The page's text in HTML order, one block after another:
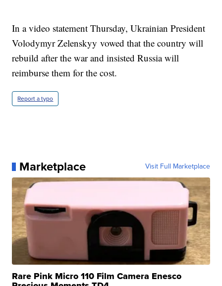
In a video statement Thursday, Ukrainian President
Volodymyr Zelenskyy vowed that the country will
rebuild after the war and insisted Russia will
reimburse them for the cost.
Report a typo
Marketplace Visit Full Marketplace
Rare Pink Micro 110 Film Camera Enesco